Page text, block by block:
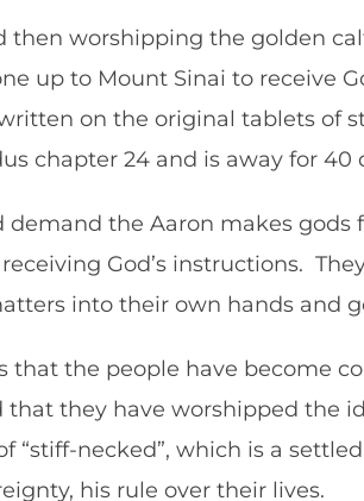
then worshipping the golden
up to Mount Sinai to receive
on the original tablets of
chapter 24 and is away for 40
demand the Aaron makes
God’s instructions.
into their own hands and
that the people have become
they have worshipped the
“stiff-necked”, which is a
his rule over their lives.